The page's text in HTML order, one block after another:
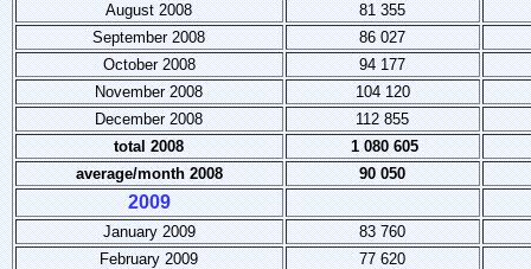
August 2008
81 355
September 2008
86 027
October 2008
94 177
November 2008
104 120
December 2008
112 855
total 2008
1 080 605
average/month 2008
90 050
2009
January 2009
83 760
February 2009
77 620